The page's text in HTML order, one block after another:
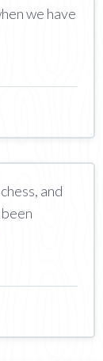
we have
and